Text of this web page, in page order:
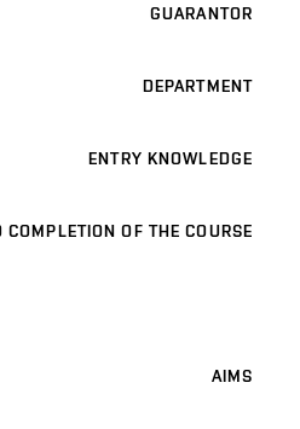
GUARANTOR
DEPARTMENT
ENTRY KNOWLEDGE
OF THE COURSE
AIMS